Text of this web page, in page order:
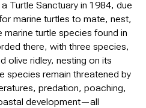
Turtle Sanctuary in 1984, due
marine turtles to mate, nest,
turtle species found in
there, with three species,
olive ridley, nesting on its
species remain threatened by
predation, poaching,
development—all